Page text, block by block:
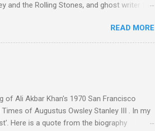
and the Rolling Stones, and ghost writer for
Performance artist Brion Gysin ,
in bring the Master Musicians to the
released album of their music
READ MORE
Ali Akbar Khan's 1970 San Francisco
of Augustus Owsley Stanley III . In my
Here is a quote from the biography